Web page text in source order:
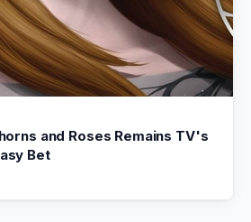
and Roses Remains TV's
Bet